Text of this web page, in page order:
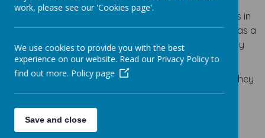
We will seek, wherever possible, to resolve complaints in
an informal and speedy way. Therefore, if a parent has a
concern about their child they should raise this initially
with the class teacher.
If parents feel they need to take the matter further, they
should follow the procedure below:-
* In the first instance speak to the Class Teacher
work, please see our 'Cookies page'.
We use cookies to provide you with the best
experience on our website. Read our Privacy Policy to
find out more. Policy page
Save and close